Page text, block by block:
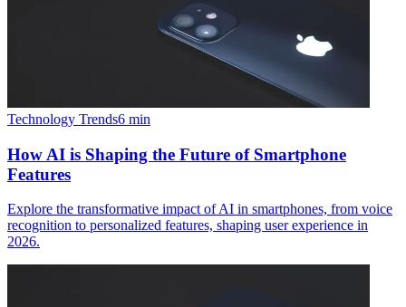
Technology Trends6 min
How AI is Shaping the Future of Smartphone
Features
Explore the transformative impact of AI in smartphones, from voice
recognition to personalized features, shaping user experience in
2026.